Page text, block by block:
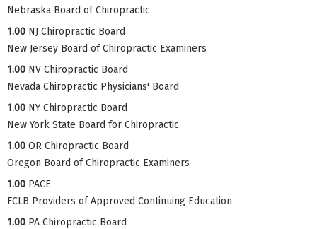
Nebraska Board of Chiropractic
1.00 NJ Chiropractic Board
New Jersey Board of Chiropractic Examiners
1.00 NV Chiropractic Board
Nevada Chiropractic Physicians' Board
1.00 NY Chiropractic Board
New York State Board for Chiropractic
1.00 OR Chiropractic Board
Oregon Board of Chiropractic Examiners
1.00 PACE
FCLB Providers of Approved Continuing Education
1.00 PA Chiropractic Board